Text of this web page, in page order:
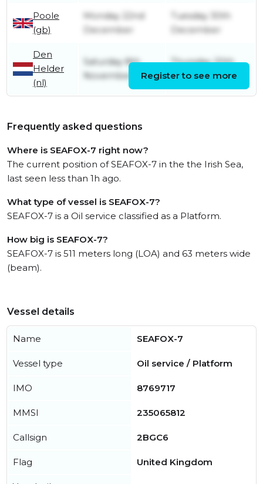
Poole
(gb)
Monday 22nd
December
Tuesday 30th
December
Den
Helder
(nl)
Saturday 8th
November
Thursday 20th
November
Register to see more
Frequently asked questions
Where is SEAFOX-7 right now?
The current position of SEAFOX-7 in the the Irish Sea,
last seen less than 1h ago.
What type of vessel is SEAFOX-7?
SEAFOX-7 is a Oil service classified as a Platform.
How big is SEAFOX-7?
SEAFOX-7 is 511 meters long (LOA) and 63 meters wide
(beam).
Vessel details
Name SEAFOX-7
Vessel type Oil service / Platform
IMO 8769717
MMSI 235065812
Callsign 2BGC6
Flag United Kingdom